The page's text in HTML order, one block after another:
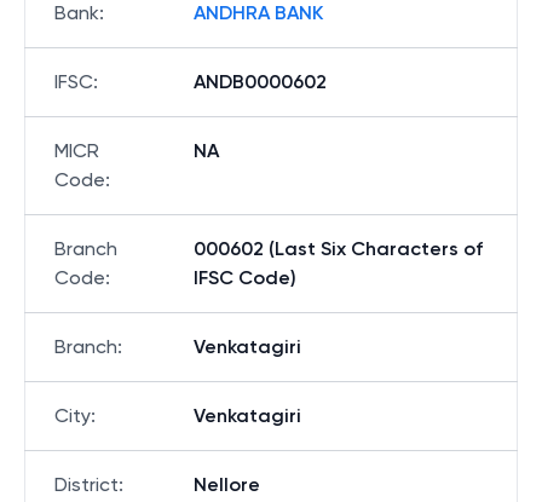
Bank: ANDHRA BANK
IFSC: ANDB0000602
MICR
Code:
NA
Branch
Code:
000602 (Last Six Characters of
IFSC Code)
Branch: Venkatagiri
City: Venkatagiri
District: Nellore